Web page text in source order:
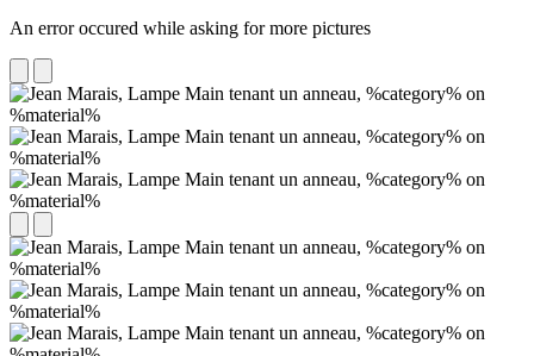
An error occured while asking for more pictures